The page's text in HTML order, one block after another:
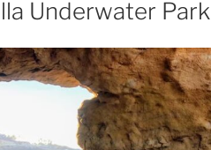
Underwater Park